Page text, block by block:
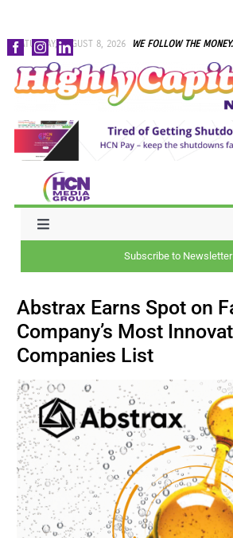
Skip
to
content
SATURDAY, AUGUST 8, 2026 WE FOLLOW THE MONEY.
Toggle
CAPITAL
BRANDS
POLICY
WORLD
Subscribe to Newsletter
Abstrax Earns Spot on
Company’s Most
Companies List